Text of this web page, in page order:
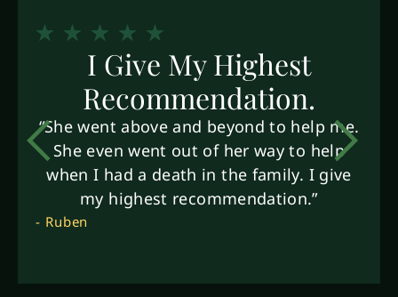
I Give My Highest
Recommendation.
“She went above and beyond to help me.
She even went out of her way to help
when I had a death in the family. I give
my highest recommendation.”
- Ruben